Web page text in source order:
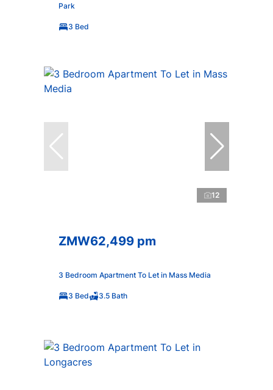
Park
3 Bed
12
ZMW62,499 pm
3 Bedroom Apartment To Let in Mass Media
3 Bed 3.5 Bath